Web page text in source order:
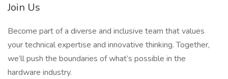
Join Us
Become part of a diverse and inclusive team that values
your technical expertise and innovative thinking. Together,
we’ll push the boundaries of what’s possible in the
hardware industry.